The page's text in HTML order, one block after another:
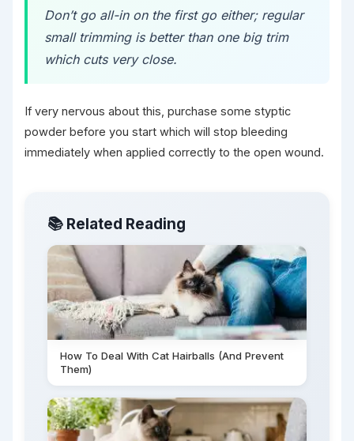
Don’t go all-in on the first go either; regular
small trimming is better than one big trim
which cuts very close.
If very nervous about this, purchase some styptic
powder before you start which will stop bleeding
immediately when applied correctly to the open wound.
📚 Related Reading
How To Deal With Cat Hairballs (And Prevent
Them)